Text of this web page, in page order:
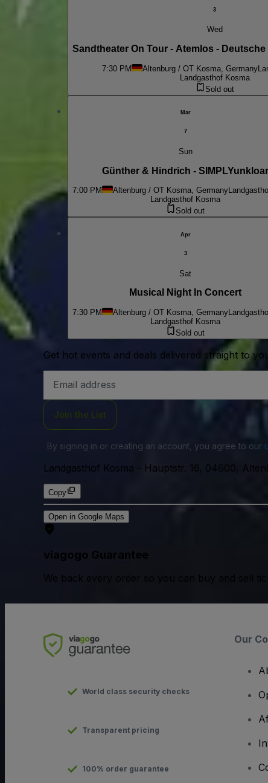
3
Wed
Sandtheater On Tour - Atemlos -
7:30 PM Altenburg / OT Kosma, Germany
Landgasthof Kosma
Sold out
Mar
7
Sun
Günther & Hindrich - SIMPLYunkloar
7:00 PM Altenburg / OT Kosma, Germany
Landgasthof Kosma
Sold out
Apr
3
Sat
Musical Night In Concert
7:30 PM Altenburg / OT Kosma, Germany
Landgasthof Kosma
Sold out
Get hot events and deals delivered straight to
Address
Join the List
By signing in or creating an account, you agree to our
Landgasthof Kosma - Hauptstr. 16, 04600,
Copy
Open in Google Maps
viagogo Guarantee
We back every order so you can buy and sell
World class security checks
Transparent pricing
100% order guarantee
Our